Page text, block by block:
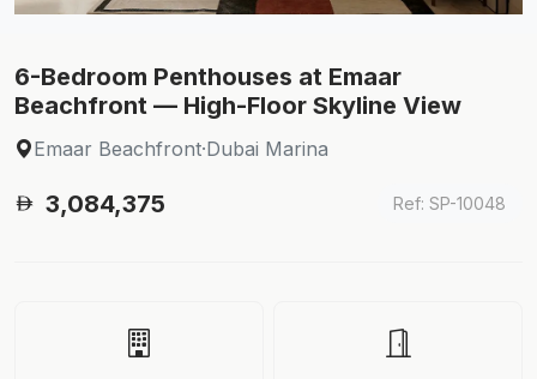
6-Bedroom Penthouses at Emaar
Beachfront — High-Floor Skyline View
Emaar Beachfront·Dubai Marina
3,084,375 Ref: SP-10048